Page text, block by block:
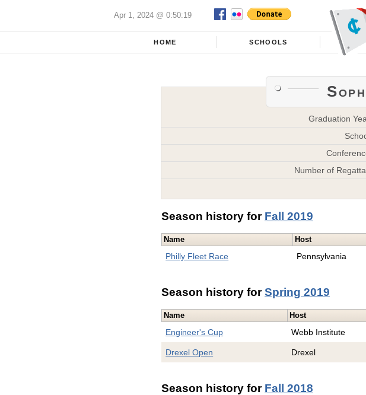
Apr 1, 2024 @ 0:50:19
HOME SCHOOLS
Graduation
Number of
Season history for Fall 2019
Name Host
Philly Fleet Race Pennsylvania
Season history forSpring 2019
Name Host
Engineer's Cup Webb Institute
Drexel Open Drexel
Season history for Fall 2018